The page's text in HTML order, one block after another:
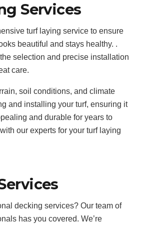
Services
turf laying service to ensure
beautiful and stays healthy. .
selection and precise installation
care.
soil conditions, and climate
and installing your turf, ensuring it
and durable for years to
our experts for your turf laying
decking services? Our team of
has you covered. We’re